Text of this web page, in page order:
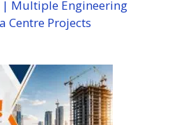
| Multiple Engineering
Centre Projects